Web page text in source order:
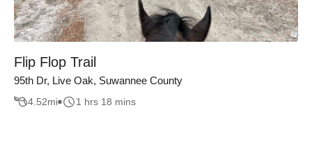
Flip Flop Trail
95th Dr, Live Oak, Suwannee County
4.52mi 1 hrs 18 mins